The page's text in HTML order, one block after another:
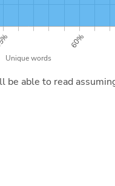
able to read